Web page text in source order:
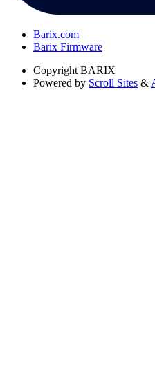
Barix.com
Barix Firmware
Copyright BARIX
Powered by Scroll Sites &